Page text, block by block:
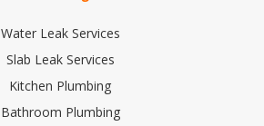
Water Leak Services
Slab Leak Services
Kitchen Plumbing
Bathroom Plumbing